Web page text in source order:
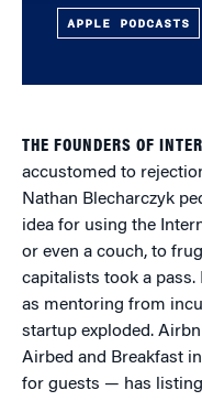
APPLE PODCASTS
THE FOUNDERS OF
accustomed to
Nathan Blecharczyk
idea for using the
or even a couch, to
capitalists took a pass.
as mentoring from
startup exploded.
Airbed and Breakfast
for guests — has